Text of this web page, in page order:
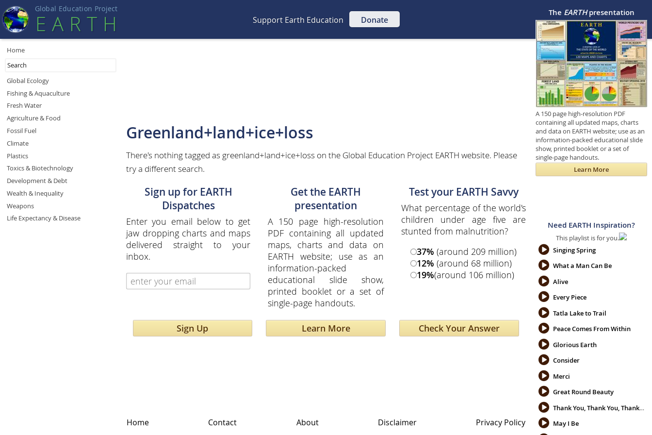
Global Education Project
EART H Support Earth Education Donate
Greenland+land+ice+loss
There's nothing tagged as greenland+land+ice+loss on the Global Education Project EARTH website. Please
try a different search.
Sign up for EARTH
Dispatches
Enter you email below to get
jaw dropping charts and maps
delivered straight to your
inbox.
Sign Up
Get the EARTH
presentation
A 150 page high-resolution
PDF containing all updated
maps, charts and data on
EARTH website; use as an
information-packed
educational slide show,
printed booklet or a set of
single-page handouts.
Learn More
Test your EARTH Savvy
What percentage of the world's
children under age five are
stunted from malnutrition?
37% (around 209 million)
12% (around 68 million)
19%(around 106 million)
Home
Global Ecology
Fishing & Aquaculture
Fresh Water
Agriculture & Food
Fossil Fuel
Climate
Plastics
Toxics & Biotechnology
Development & Debt
Wealth & Inequality
Weapons
Life Expectancy & Disease
The EARTHpresentation
A 150 page high-resolution PDF
containing all updated maps, charts
and data on EARTH website; use as an
information-packed educational slide
show, printed booklet or a set of
single-page handouts.
Learn More
Need EARTH Inspiration?
This playlist is for you.
Singing Spring
What a Man Can Be
Alive
Every Piece
Tatla Lake to Trail
Peace Comes From Within
Glorious Earth
Consider
Merci
Great Round Beauty
Thank You, Thank You, Thank You
May I Be
Home Contact About Disclaimer Privacy Policy